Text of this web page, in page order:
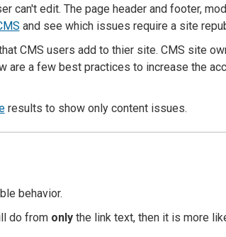
can't edit. The page header and footer,
and see which issues require a site
CMS users add to thier site. CMS site
are a few best practices to increase the
results to show only content issues.
behavior.
do from onlythe link text, then it is more